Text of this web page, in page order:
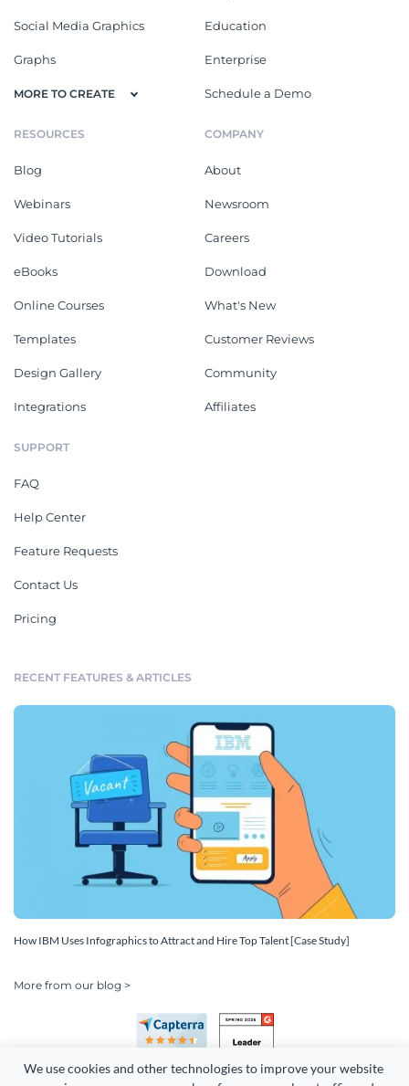
We use cookies and other technologies to improve your website
Social Media Graphics
Graphs
MORE TO CREATE
Education
Enterprise
Schedule a Demo
RESOURCES
Blog
Webinars
Video Tutorials
eBooks
Online Courses
Templates
Design Gallery
Integrations
COMPANY
About
Newsroom
Careers
Download
What's New
Customer Reviews
Community
Affiliates
SUPPORT
FAQ
Help Center
Feature Requests
Contact Us
Pricing
RECENT FEATURES & ARTICLES
How IBM Uses Infographics to Attract and Hire Top Talent [Case Study]
More from our blog >